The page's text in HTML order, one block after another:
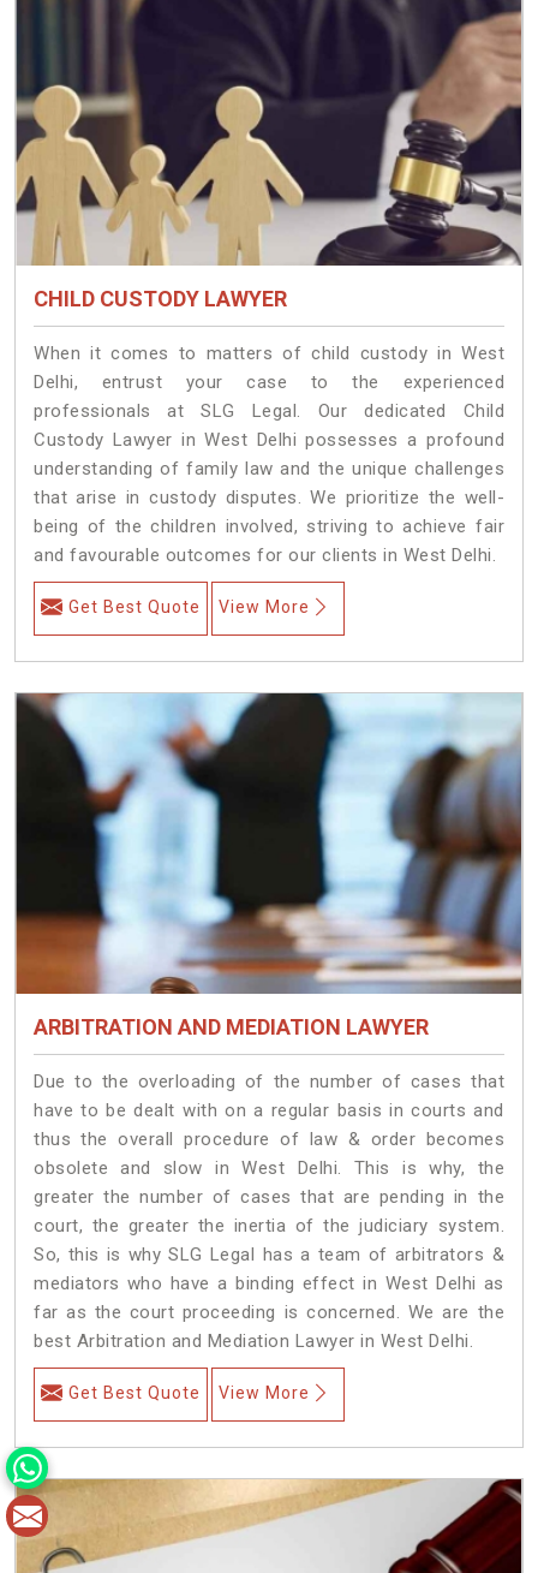
CHILD CUSTODY LAWYER
When it comes to matters of child custody in West
Delhi, entrust your case to the experienced
professionals at SLG Legal. Our dedicated Child
Custody Lawyer in West Delhi possesses a profound
understanding of family law and the unique challenges
that arise in custody disputes. We prioritize the well-
being of the children involved, striving to achieve fair
and favourable outcomes for our clients in West Delhi.
Get Best Quote View More
ARBITRATION AND MEDIATION LAWYER
Due to the overloading of the number of cases that
have to be dealt with on a regular basis in courts and
thus the overall procedure of law & order becomes
obsolete and slow in West Delhi. This is why, the
greater the number of cases that are pending in the
court, the greater the inertia of the judiciary system.
So, this is why SLG Legal has a team of arbitrators &
mediators who have a binding effect in West Delhi as
far as the court proceeding is concerned. We are the
best Arbitration and Mediation Lawyer in West Delhi.
Get Best Quote View More